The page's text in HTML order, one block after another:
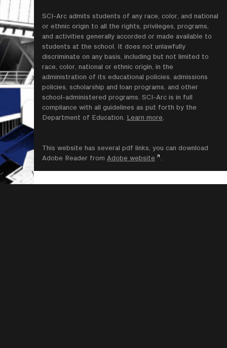
SCI-Arc admits students of any race, color, and national
or ethnic origin to all the rights, privileges, programs,
and activities generally accorded or made available to
students at the school. It does not unlawfully
discriminate on any basis, including but not limited to
race, color, national or ethnic origin, in the
administration of its educational policies. admissions
policies, scholarship and loan programs, and other
school-administered programs. SCI-Arc is in full
compliance with all guidelines as put forth by the
Department of Education. Learn more
This website has several pdf links, you can download
Adobe Reader from Adobe website